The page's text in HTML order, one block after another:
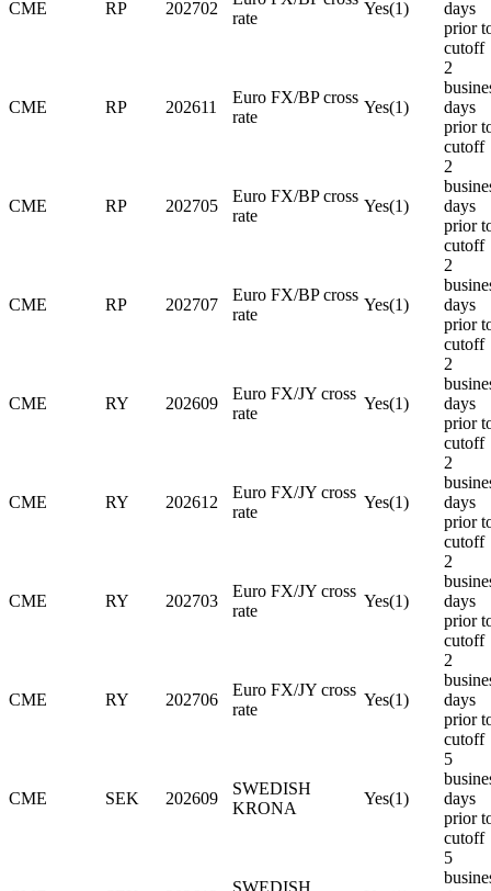
CME RP 202702
rate
Yes(1)
days
prior
cutoff
CME RP 202611
Euro FX/BP cross
rate
Yes(1)
2
days
prior
cutoff
CME RP 202705
Euro FX/BP cross
rate
Yes(1)
2
days
prior
cutoff
CME RP 202707
Euro FX/BP cross
rate
Yes(1)
2
days
prior
cutoff
CME RY 202609
Euro FX/JY cross
rate
Yes(1)
2
days
prior
cutoff
CME RY 202612
Euro FX/JY cross
rate
Yes(1)
2
days
prior
cutoff
CME RY 202703
Euro FX/JY cross
rate
Yes(1)
2
days
prior
cutoff
CME RY 202706
Euro FX/JY cross
rate
Yes(1)
2
days
prior
cutoff
CME SEK 202609
SWEDISH
KRONA
Yes(1)
5
days
prior
cutoff
5